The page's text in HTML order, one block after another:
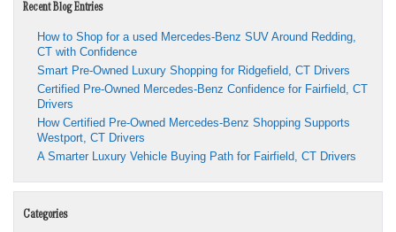
Recent Blog Entries
How to Shop for a used Mercedes-Benz SUV Around Redding,
CT with Confidence
Smart Pre-Owned Luxury Shopping for Ridgefield, CT Drivers
Certified Pre-Owned Mercedes-Benz Confidence for Fairfield, CT
Drivers
How Certified Pre-Owned Mercedes-Benz Shopping Supports
Westport, CT Drivers
A Smarter Luxury Vehicle Buying Path for Fairfield, CT Drivers
Categories